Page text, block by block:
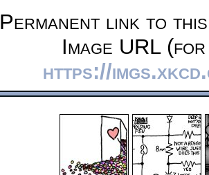
Permanent link to
Image URL
https://